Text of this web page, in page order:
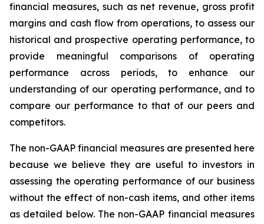
financial measures, such as net revenue, gross profit
margins and cash flow from operations, to assess our
historical and prospective operating performance, to
provide meaningful comparisons of operating
performance across periods, to enhance our
understanding of our operating performance, and to
compare our performance to that of our peers and
competitors.
The non-GAAP financial measures are presented here
because we believe they are useful to investors in
assessing the operating performance of our business
without the effect of non-cash items, and other items
as detailed below. The non-GAAP financial measures